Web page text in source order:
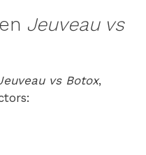
Jeuveau vs
vs Botox,